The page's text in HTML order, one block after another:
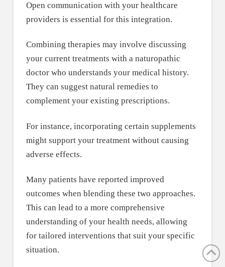
Open communication with your healthcare
providers is essential for this integration.
Combining therapies may involve discussing
your current treatments with a naturopathic
doctor who understands your medical history.
They can suggest natural remedies to
complement your existing prescriptions.
For instance, incorporating certain supplements
might support your treatment without causing
adverse effects.
Many patients have reported improved
outcomes when blending these two approaches.
This can lead to a more comprehensive
understanding of your health needs, allowing
for tailored interventions that suit your specific
situation.